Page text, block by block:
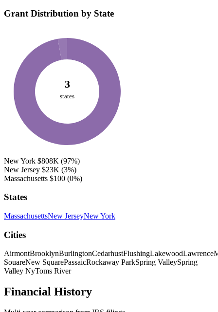
Grant Distribution by State
3
states
New York $808K (97%)
New Jersey $23K (3%)
Massachusetts $100 (0%)
States
MassachusettsNew JerseyNew York
Cities
AirmontBrooklynBurlingtonCedarhustFlushingLakewoodLawrence
SouareNew SquarePassaicRockaway ParkSpring ValleySpring
Valley NyToms River
Financial History